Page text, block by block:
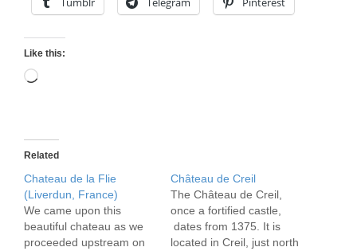
Like this:
Loading…
Related
Chateau de la Flie
(Liverdun, France)
We came upon this
beautiful chateau as we
proceeded upstream on
Château de Creil
The Château de Creil,
once a fortified castle,
dates from 1375. It is
located in Creil, just north